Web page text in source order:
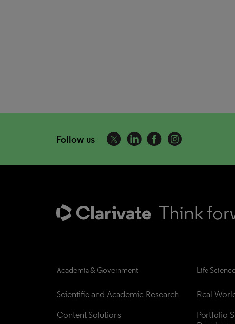
Follow us
Academia & Government
Scientific and Academic Research
Content Solutions
Life
Real
Portfolio